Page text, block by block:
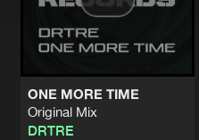
ONE MORE TIME
Original Mix
DRTRE